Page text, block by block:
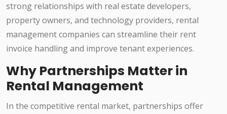
strong relationships with real estate developers,
property owners, and technology providers, rental
management companies can streamline their rent
invoice handling and improve tenant experiences.
Why Partnerships Matter in
Rental Management
In the competitive rental market, partnerships offer